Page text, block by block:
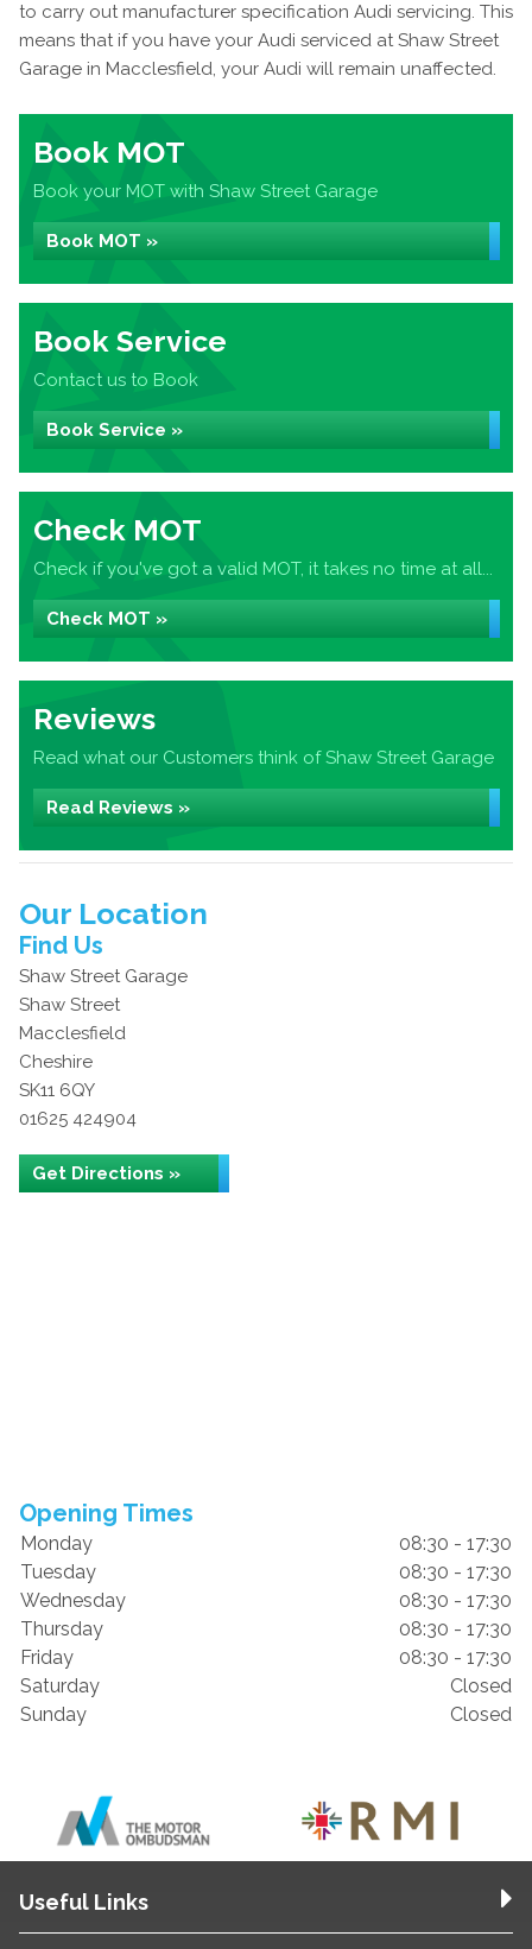
to carry out manufacturer specification Audi servicing. This
means that if you have your Audi serviced at Shaw Street
Garage in Macclesfield, your Audi will remain unaffected.
Book MOT
Book your MOT with Shaw Street Garage
Book MOT »
Book Service
Contact us to Book
Book Service »
Check MOT
Check if you've got a valid MOT, it takes no time at all...
Check MOT »
Reviews
Read what our Customers think of Shaw Street Garage
Read Reviews »
Our Location
Find Us
Shaw Street Garage
Shaw Street
Macclesfield
Cheshire
SK11 6QY
01625 424904
Get Directions »
Opening Times
Monday
08:30 - 17:30
Tuesday
08:30 - 17:30
Wednesday
08:30 - 17:30
Thursday
08:30 - 17:30
Friday
08:30 - 17:30
Saturday
Closed
Sunday
Closed
Useful Links